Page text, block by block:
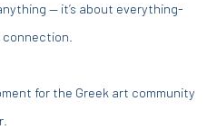
— it’s about everything-
for the Greek art community